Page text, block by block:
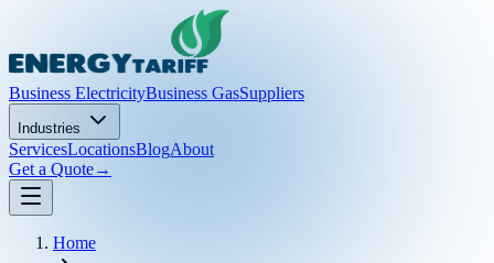
Business ElectricityBusiness GasSuppliers
Industries
ServicesLocationsBlogAbout
Get a Quote→
Home